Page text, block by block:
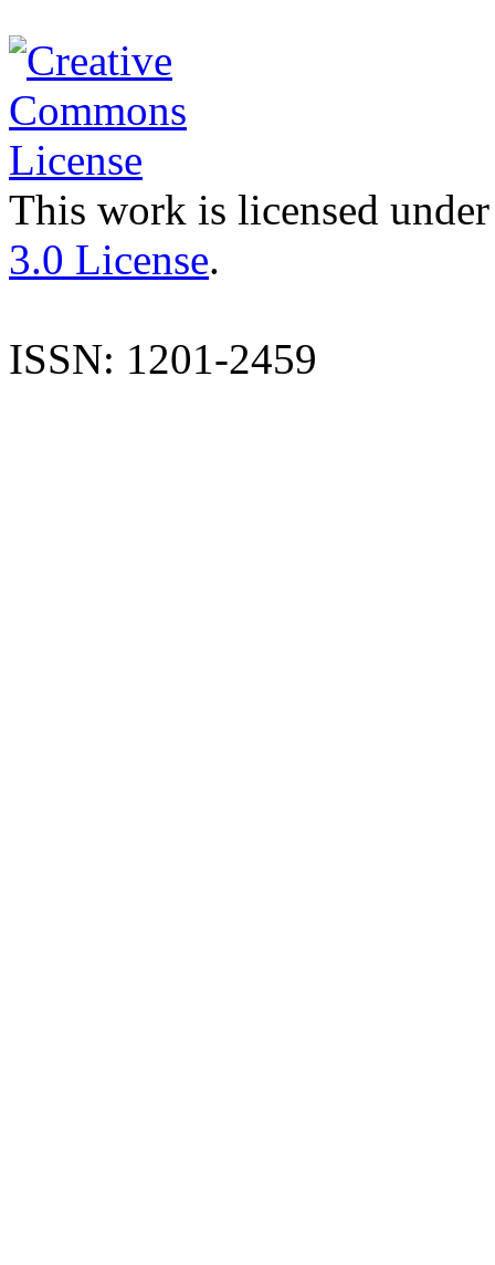
This work is licensed
3.0 License.
ISSN: 1201-2459